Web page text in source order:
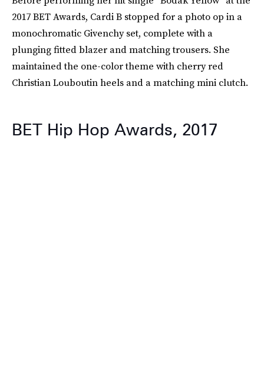
2017 BET Awards, Cardi B stopped for a photo op in a
monochromatic Givenchy set, complete with a
plunging fitted blazer and matching trousers. She
maintained the one-color theme with cherry red
Christian Louboutin heels and a matching mini clutch.
BET Hip Hop Awards, 2017